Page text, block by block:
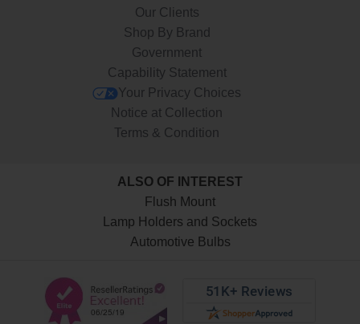
Our Clients
Shop By Brand
Government
Capability Statement
Your Privacy Choices
Notice at Collection
Terms & Condition
ALSO OF INTEREST
Flush Mount
Lamp Holders and Sockets
Automotive Bulbs